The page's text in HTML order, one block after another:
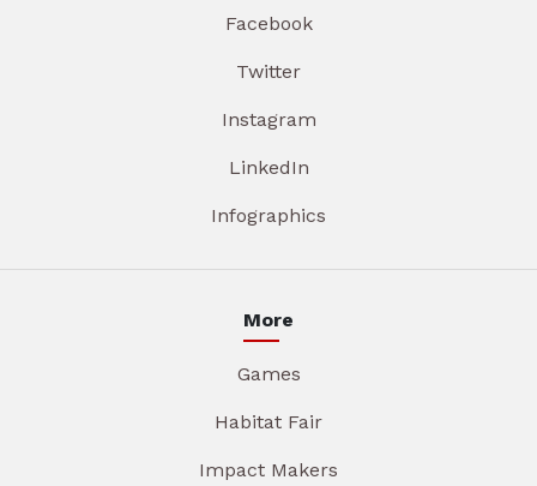
Facebook
Twitter
Instagram
LinkedIn
Infographics
More
Games
Habitat Fair
Impact Makers